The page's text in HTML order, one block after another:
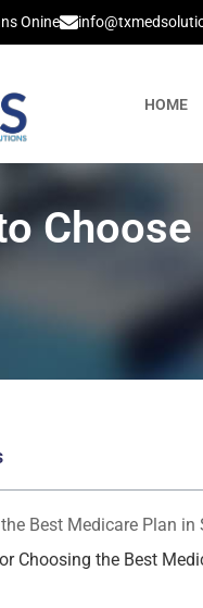
Onine
HOME
Best Medicare Plan in
Choosing the Best